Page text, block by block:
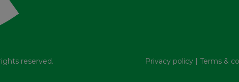
reserved. Privacy policy | Terms &